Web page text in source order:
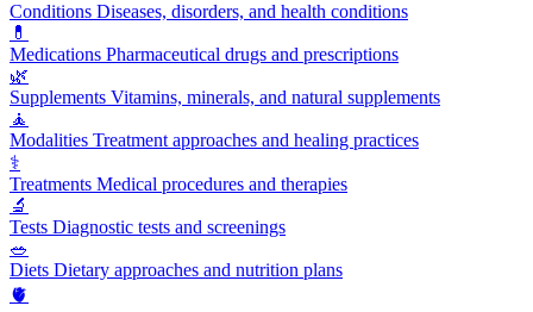
Conditions Diseases, disorders, and health conditions
💊
Medications Pharmaceutical drugs and prescriptions
🌿
Supplements Vitamins, minerals, and natural supplements
🧘
Modalities Treatment approaches and healing practices
⚕️
Treatments Medical procedures and therapies
🔬
Tests Diagnostic tests and screenings
🥗
Diets Dietary approaches and nutrition plans
🫀